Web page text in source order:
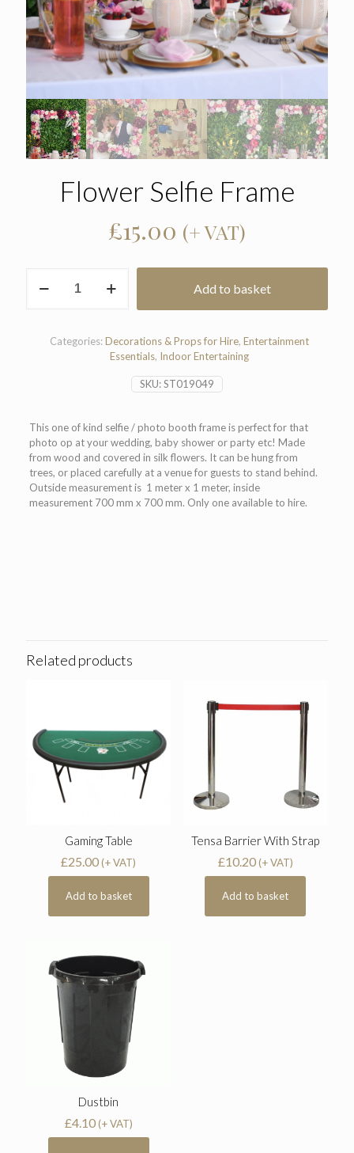
Flower Selfie Frame
£15.00 (+ VAT)
Selfie
Add to basket
SKU:ST019049
Categories:Decorations & Props for Hire, Entertainment
Essentials, Indoor Entertaining
This one of kind selfie / photo booth frame is perfect for that
photo op at your wedding, baby shower or party etc! Made
from wood and covered in silk flowers. It can be hung from
trees, or placed carefully at a venue for guests to stand behind.
Outside measurement is 1 meter x 1 meter, inside
measurement 700 mm x 700 mm. Only one available to hire.
Related products
Gaming Table
£25.00(+ VAT)
Add to basket
Tensa Barrier With Strap
£10.20(+ VAT)
Add to basket
Dustbin
£4.10 (+ VAT)